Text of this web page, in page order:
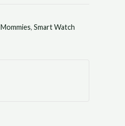
Mommies, Smart Watch